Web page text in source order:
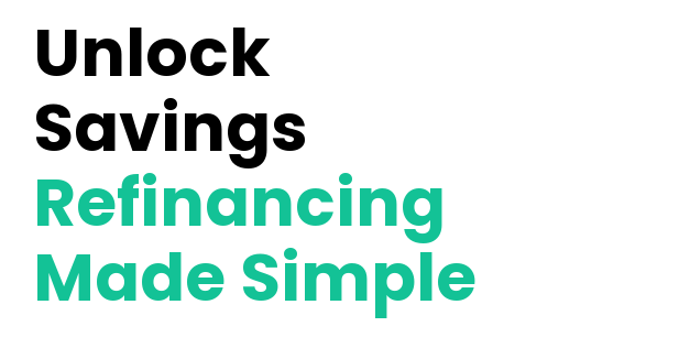
Unlock
Savings
Refinancing
Made Simple